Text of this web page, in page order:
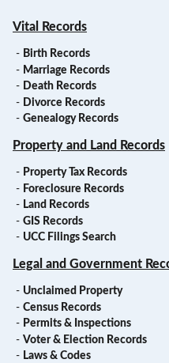
Vital Records
- Birth Records
- Marriage Records
- Death Records
- Divorce Records
- Genealogy Records
Property and Land Records
- Property Tax Records
- Foreclosure Records
- Land Records
- GIS Records
- UCC Filings Search
Legal and Government
- Unclaimed Property
- Census Records
- Permits & Inspections
- Voter & Election Records
- Laws & Codes